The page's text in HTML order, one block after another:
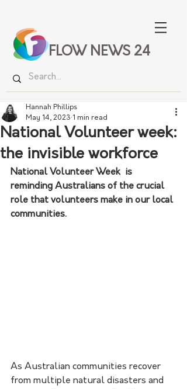
FLOW NEWS 24
National Volunteer week:
the invisible workforce
Hannah Phillips
May 14, 2023 1 min read
National Volunteer Week  is
reminding Australians of the crucial
role that volunteers make in our local
communities.
As Australian communities recover
from multiple natural disasters and